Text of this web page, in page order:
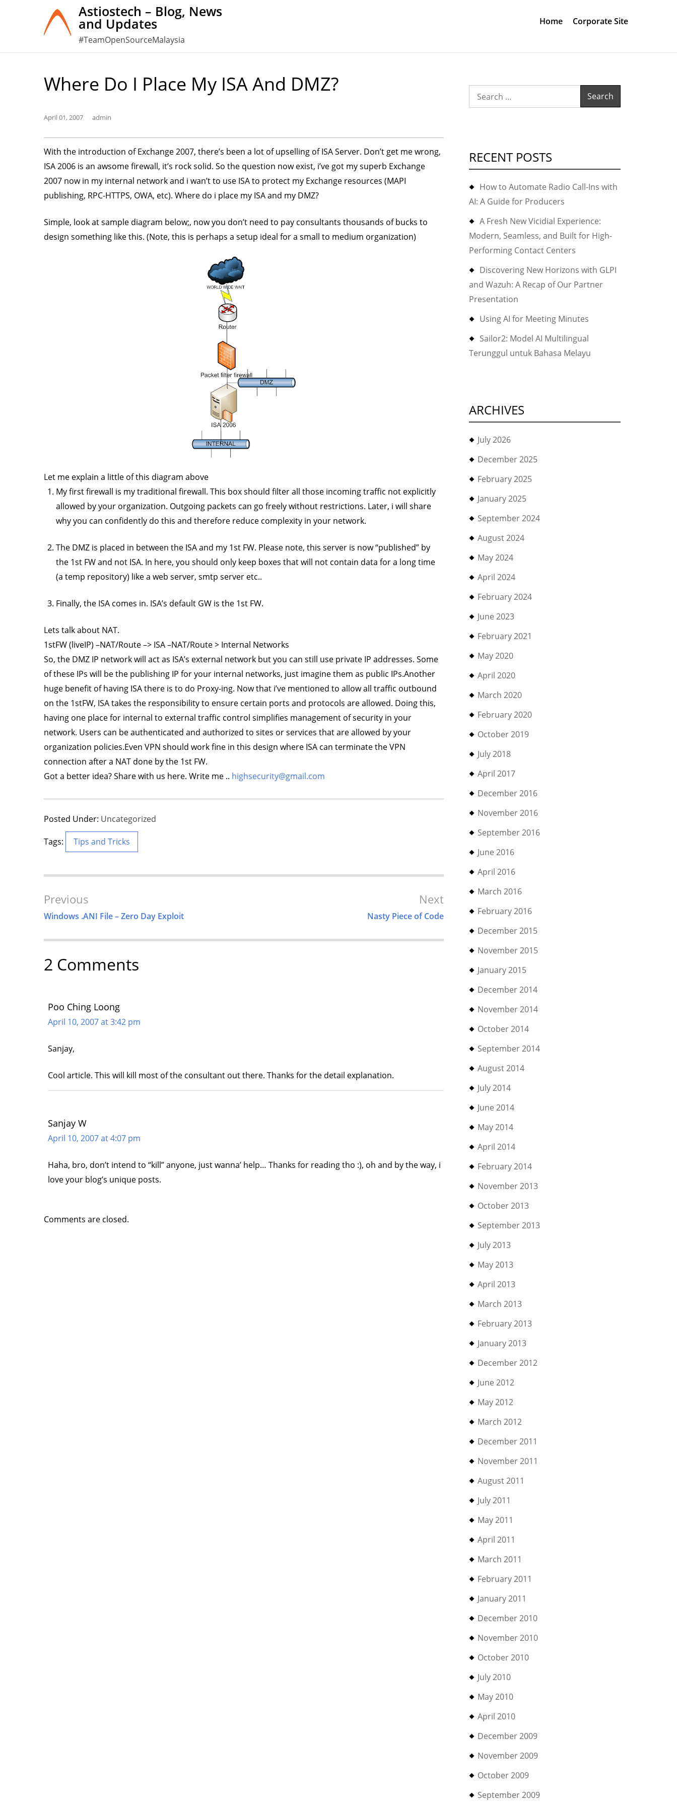
Astiostech – Blog, News
and Updates
#TeamOpenSourceMalaysia
Home Corporate Site
Where Do I Place My ISA And DMZ?
April 01, 2007 admin
With the introduction of Exchange 2007, there’s been a lot of upselling of ISA Server. Don’t get me wrong,
ISA 2006 is an awsome firewall, it’s rock solid. So the question now exist, i’ve got my superb Exchange
2007 now in my internal network and i wan’t to use ISA to protect my Exchange resources (MAPI
publishing, RPC-HTTPS, OWA, etc). Where do i place my ISA and my DMZ?
Simple, look at sample diagram below;, now you don’t need to pay consultants thousands of bucks to
design something like this. (Note, this is perhaps a setup ideal for a small to medium organization)
Let me explain a little of this diagram above
My first firewall is my traditional firewall. This box should filter all those incoming traffic not explicitly
allowed by your organization. Outgoing packets can go freely without restrictions. Later, i will share
why you can confidently do this and therefore reduce complexity in your network.
The DMZ is placed in between the ISA and my 1st FW. Please note, this server is now “published” by
the 1st FW and not ISA. In here, you should only keep boxes that will not contain data for a long time
(a temp repository) like a web server, smtp server etc..
Finally, the ISA comes in. ISA’s default GW is the 1st FW.
Lets talk about NAT.
1stFW (liveIP) –NAT/Route –> ISA –NAT/Route > Internal Networks
So, the DMZ IP network will act as ISA’s external network but you can still use private IP addresses. Some
of these IPs will be the publishing IP for your internal networks, just imagine them as public IPs.Another
huge benefit of having ISA there is to do Proxy-ing. Now that i’ve mentioned to allow all traffic outbound
on the 1stFW, ISA takes the responsibility to ensure certain ports and protocols are allowed. Doing this,
having one place for internal to external traffic control simplifies management of security in your
network. Users can be authenticated and authorized to sites or services that are allowed by your
organization policies.Even VPN should work fine in this design where ISA can terminate the VPN
connection after a NAT done by the 1st FW.
Got a better idea? Share with us here. Write me .. highsecurity@gmail.com
Posted Under: Uncategorized
Tags: Tips and Tricks
Post
Navigation
Previous
Windows .ANI File – Zero Day Exploit
Next
Nasty Piece of Code
2 Comments
Poo Ching Loong
April 10, 2007 at 3:42 pm
Sanjay,
Cool article. This will kill most of the consultant out there. Thanks for the detail explanation.
Sanjay W
April 10, 2007 at 4:07 pm
Haha, bro, don’t intend to “kill” anyone, just wanna’ help… Thanks for reading tho :), oh and by the way, i
love your blog’s unique posts.
Comments are closed.
Search
for:
RECENT POSTS
How to Automate Radio Call-Ins with
AI: A Guide for Producers
A Fresh New Vicidial Experience:
Modern, Seamless, and Built for High-
Performing Contact Centers
Discovering New Horizons with GLPI
and Wazuh: A Recap of Our Partner
Presentation
Using AI for Meeting Minutes
Sailor2: Model AI Multilingual
Terunggul untuk Bahasa Melayu
ARCHIVES
July 2026
December 2025
February 2025
January 2025
September 2024
August 2024
May 2024
April 2024
February 2024
June 2023
February 2021
May 2020
April 2020
March 2020
February 2020
October 2019
July 2018
April 2017
December 2016
November 2016
September 2016
June 2016
April 2016
March 2016
February 2016
December 2015
November 2015
January 2015
December 2014
November 2014
October 2014
September 2014
August 2014
July 2014
June 2014
May 2014
April 2014
February 2014
November 2013
October 2013
September 2013
July 2013
May 2013
April 2013
March 2013
February 2013
January 2013
December 2012
June 2012
May 2012
March 2012
December 2011
November 2011
August 2011
July 2011
May 2011
April 2011
March 2011
February 2011
January 2011
December 2010
November 2010
October 2010
July 2010
May 2010
April 2010
December 2009
November 2009
October 2009
September 2009